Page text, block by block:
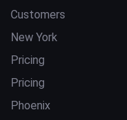
Customers
New York
Pricing
Pricing
Phoenix